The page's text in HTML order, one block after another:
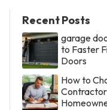
Recent Posts
garage
to Faster
Doors
How to